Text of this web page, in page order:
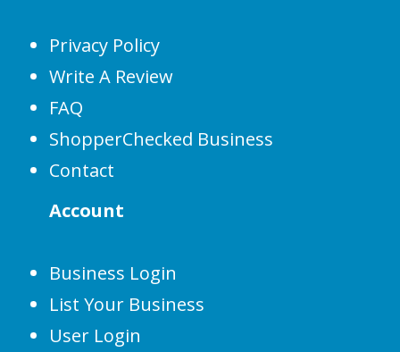
Privacy Policy
Write A Review
FAQ
ShopperChecked Business
Contact
Account
Business Login
List Your Business
User Login